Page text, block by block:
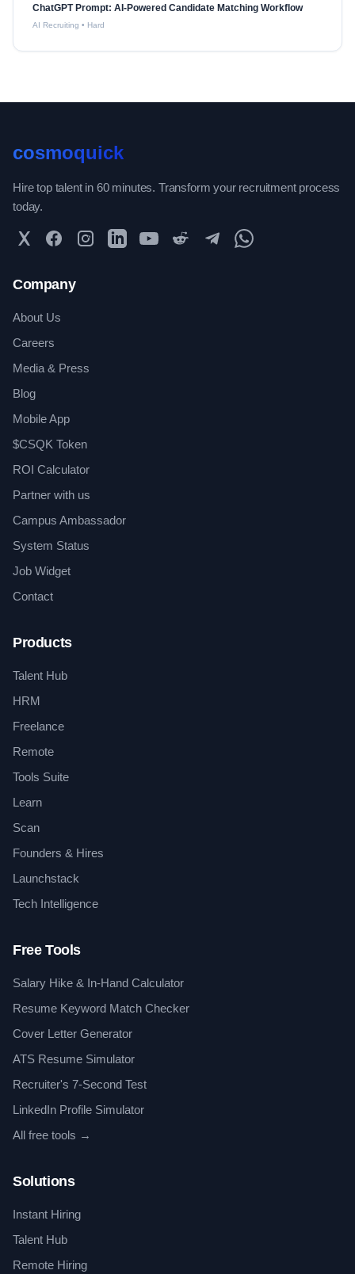
ChatGPT Prompt: AI-Powered Candidate Matching Workflow
AI Recruiting • Hard
cosmoquick
Hire top talent in 60 minutes. Transform your recruitment process
today.
Twitter FacebookInstagramLinkedInYouTubeReddit TelegramWhatsApp Community
Company
About Us
Careers
Media & Press
Blog
Mobile App
$CSQK Token
ROI Calculator
Partner with us
Campus Ambassador
System Status
Job Widget
Contact
Products
Talent Hub
HRM
Freelance
Remote
Tools Suite
Learn
Scan
Founders & Hires
Launchstack
Tech Intelligence
Free Tools
Salary Hike & In-Hand Calculator
Resume Keyword Match Checker
Cover Letter Generator
ATS Resume Simulator
Recruiter's 7-Second Test
LinkedIn Profile Simulator
All free tools →
Solutions
Instant Hiring
Talent Hub
Remote Hiring